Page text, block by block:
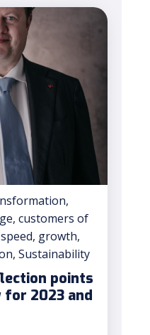
,
, customers of
speed, growth,
, Sustainability
points
2023 and